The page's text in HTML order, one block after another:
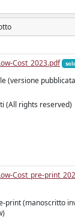
Cost_2023.pdf
(versione
(All rights reserved)
Cost_pre-
print (manoscritto